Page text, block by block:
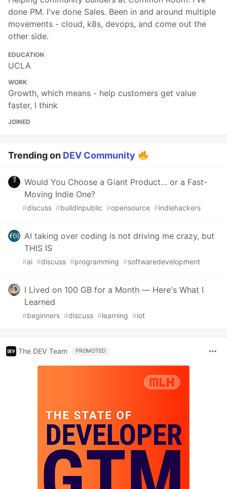
done PM. I've done Sales. Been in and around multiple
movements - cloud, k8s, devops, and come out the
other side.
EDUCATION
UCLA
WORK
Growth, which means - help customers get value
faster, I think
JOINED
Trending on DEV Community
Would You Choose a Giant Product… or a Fast-
Moving Indie One?
#discuss #buildinpublic #opensource #indiehackers
AI taking over coding is not driving me crazy, but
THIS IS
#ai #discuss #programming #softwaredevelopment
I Lived on 100 GB for a Month — Here's What I
Learned
#beginners #discuss #learning #iot
The DEV Team PROMOTED